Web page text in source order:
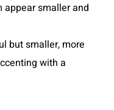
appear smaller and
but smaller, more
with a